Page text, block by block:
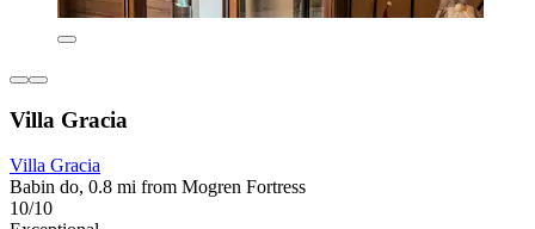
Villa Gracia
Villa Gracia
Babin do, 0.8 mi from Mogren Fortress
10/10